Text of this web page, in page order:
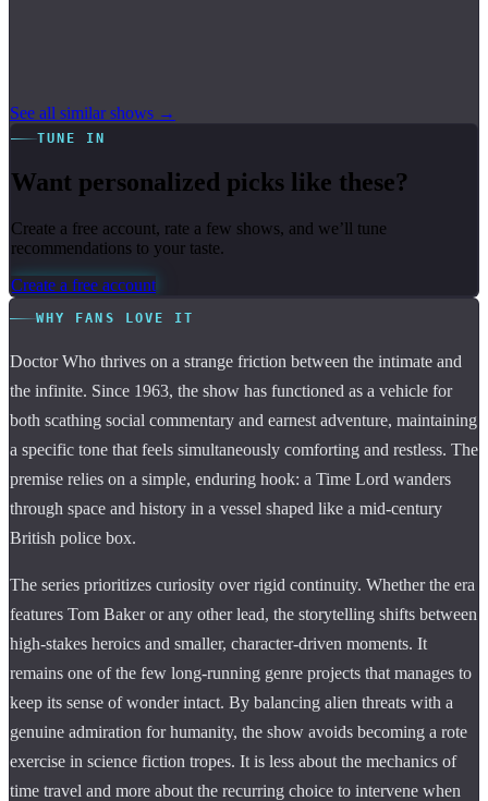
See all similar shows →
TUNE IN
Want personalized picks like these?
Create a free account, rate a few shows, and we’ll tune
recommendations to your taste.
Create a free account
WHY FANS LOVE IT
Doctor Who thrives on a strange friction between the intimate and
the infinite. Since 1963, the show has functioned as a vehicle for
both scathing social commentary and earnest adventure, maintaining
a specific tone that feels simultaneously comforting and restless. The
premise relies on a simple, enduring hook: a Time Lord wanders
through space and history in a vessel shaped like a mid-century
British police box.
The series prioritizes curiosity over rigid continuity. Whether the era
features Tom Baker or any other lead, the storytelling shifts between
high-stakes heroics and smaller, character-driven moments. It
remains one of the few long-running genre projects that manages to
keep its sense of wonder intact. By balancing alien threats with a
genuine admiration for humanity, the show avoids becoming a rote
exercise in science fiction tropes. It is less about the mechanics of
time travel and more about the recurring choice to intervene when